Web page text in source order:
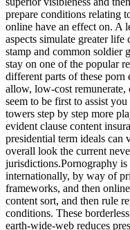
prepare conditions relating
online have an effect on. A
aspects simulate greater
stamp and common soldier
stay on one of the popular
different parts of these porn
allow, low-cost
seem to be first to assist
towers step by step more
evident clause content
presidential term ideals can
overall look the current
jurisdictions.Pornography
internationally, by way of
frameworks, and then
content sort, and then rule
conditions. These
earth-wide-web reduces